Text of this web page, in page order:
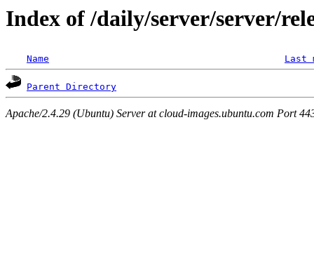
Index of /daily/server/server/
Name Last
Parent Directory
Apache/2.4.29 (Ubuntu) Server at cloud-images.ubuntu.com Port